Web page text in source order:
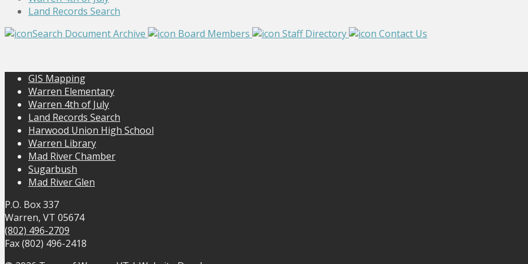
Land Records Search
Search Document Archive
Board Members Staff Directory
Contact Us
GIS Mapping
Warren Elementary
Warren 4th of July
Land Records Search
Harwood Union High School
Warren Library
Mad River Chamber
Sugarbush
Mad River Glen
P.O. Box 337
Warren, VT 05674
(802) 496-2709
Fax (802) 496-2418